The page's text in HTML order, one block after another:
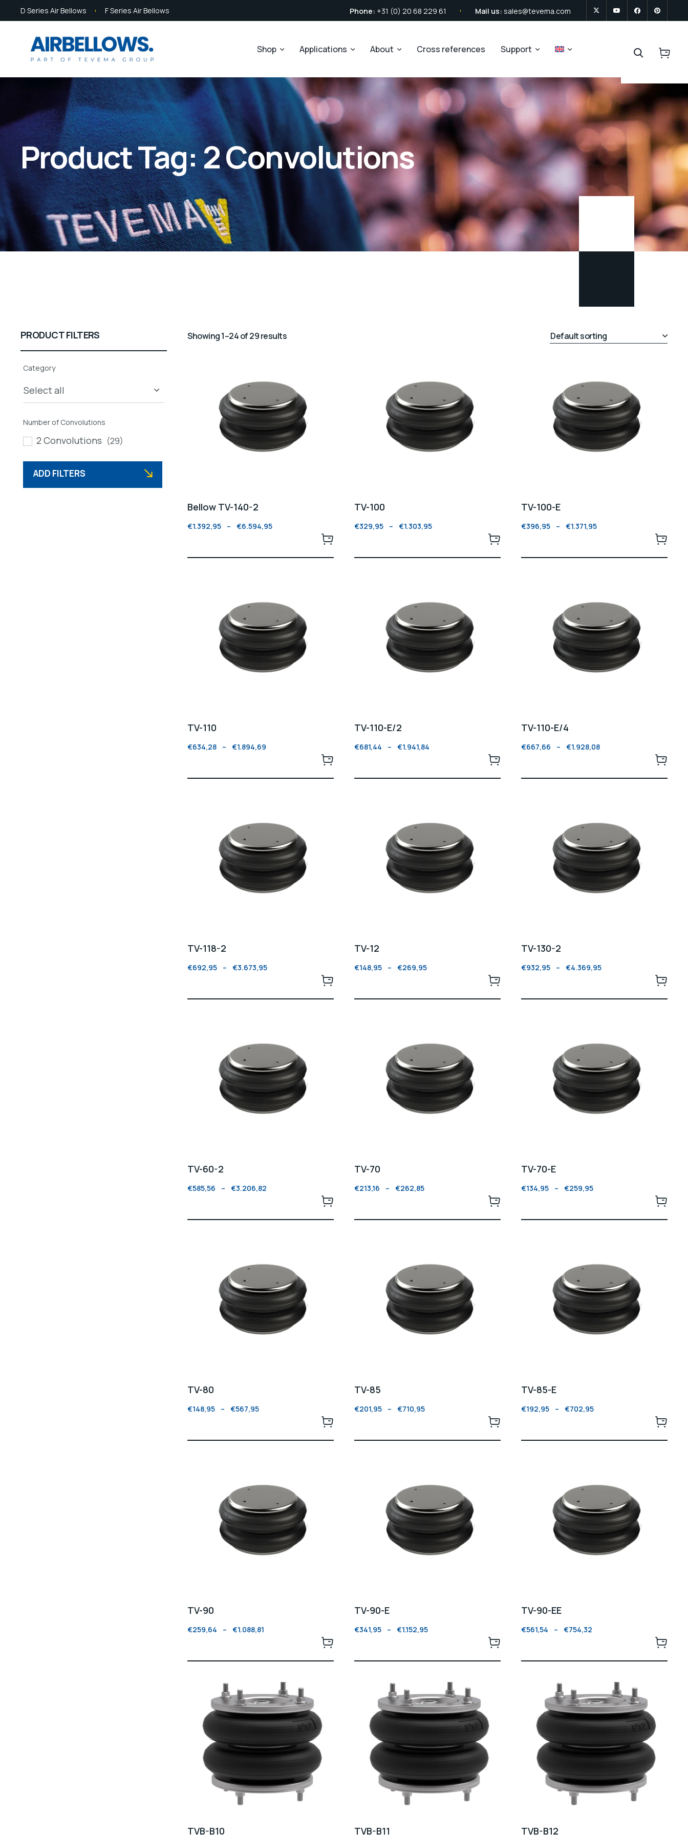
D Series Air Bellows F Series Air Bellows Phone: +31 (0) 20 68 229 61 Mail us: sales@tevema.com
Shop Applications About Cross references Support
Product Tag: 2 Convolutions
Showing 1–24 of 29 results
Bellow TV-140-2
€1.392,95 – €6.594,95
TV-100
€329,95 – €1.303,95
TV-100-E
€396,95 – €1.371,95
TV-110
€634,28 – €1.894,69
TV-110-E/2
€681,44 – €1.941,84
TV-110-E/4
€667,66 – €1.928,08
TV-118-2
€692,95 – €3.673,95
TV-12
€148,95 – €269,95
TV-130-2
€932,95 – €4.369,95
TV-60-2
€585,56 – €3.206,82
TV-70
€213,16 – €262,85
TV-70-E
€134,95 – €259,95
TV-80
€148,95 – €567,95
TV-85
€201,95 – €710,95
TV-85-E
€192,95 – €702,95
TV-90
€259,64 – €1.088,81
TV-90-E
€341,95 – €1.152,95
TV-90-EE
€561,54 – €754,32
TVB-B10 TVB-B11 TVB-B12
PRODUCT FILTERS
Category
Number of Convolutions
2 Convolutions (29)
ADD FILTERS